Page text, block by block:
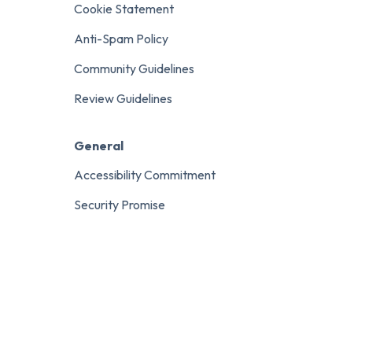
Cookie Statement
Anti-Spam Policy
Community Guidelines
Review Guidelines
General
Accessibility Commitment
Security Promise